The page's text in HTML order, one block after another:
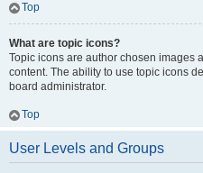
Top
What are topic icons?
Topic icons are author chosen images
content. The ability to use topic icons
board administrator.
Top
User Levels and Groups